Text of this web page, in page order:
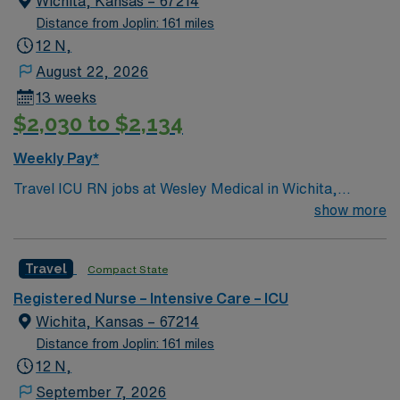
and the Arkansas River Renowned bass fishing Mount
Nebo State Park
Distance from Joplin: 161 miles
12 N,
August 22, 2026
13 weeks
$2,030 to $2,134
Weekly Pay*
Travel ICU RN jobs at Wesley Medical in Wichita,
Kansas place you in a 760-bed Level I trauma center.
unexpected with big-city amenities and Midwestern cost
of living! Themed gardens at Botanica Wichita include a
wildflower meadow and a Chinese garden. The Museum
of World Treasures has Egyptian mummies and a T. rex
skeleton. In Wichita you can dine at more than 1,000
show more
Travel Compact State
Registered Nurse – Intensive Care – ICU
Wichita, Kansas – 67214
Distance from Joplin: 161 miles
12 N,
September 7, 2026